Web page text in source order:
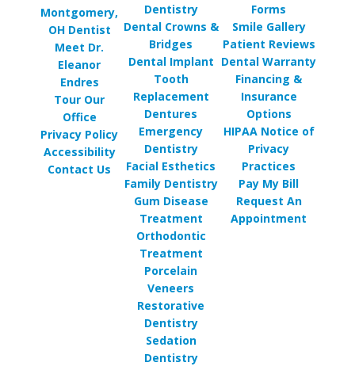
Montgomery,
OH Dentist
Meet Dr.
Eleanor
Endres
Tour Our
Office
Privacy Policy
Accessibility
Contact Us
Dentistry
Dental Crowns &
Bridges
Dental Implant
Tooth
Replacement
Dentures
Emergency
Dentistry
Facial Esthetics
Family Dentistry
Gum Disease
Treatment
Orthodontic
Treatment
Porcelain
Veneers
Restorative
Dentistry
Sedation
Dentistry
Forms
Smile Gallery
Patient Reviews
Dental Warranty
Financing &
Insurance
Options
HIPAA Notice of
Privacy
Practices
Pay My Bill
Request An
Appointment